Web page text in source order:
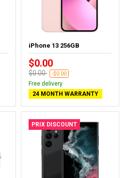
iPhone 13 256GB
$0.00
$0.00 -$0.00
Free delivery
24 MONTH WARRANTY
PRIX DISCOUNT